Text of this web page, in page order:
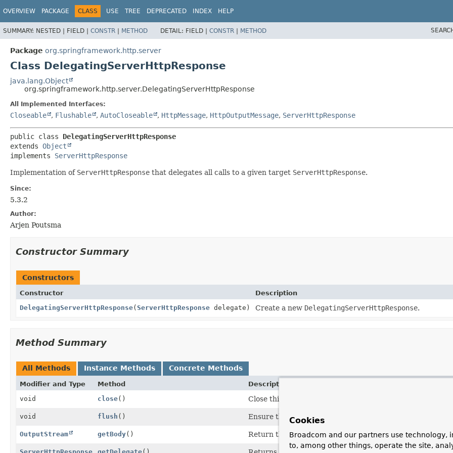
OVERVIEW PACKAGE CLASS USE TREE DEPRECATED INDEX HELP
SUMMARY: NESTED | FIELD | CONSTR | METHOD DETAIL: FIELD | CONSTR | METHOD
Package org.springframework.http.server
Class DelegatingServerHttpResponse
java.lang.Object
org.springframework.http.server.DelegatingServerHttpResponse
All Implemented Interfaces:
Closeable , Flushable , AutoCloseable , HttpMessage, HttpOutputMessage, ServerHttpResponse
public class DelegatingServerHttpResponse
extends Object
implements ServerHttpResponse
Implementation of ServerHttpResponse that delegates all calls to a given target ServerHttpResponse.
Since:
5.3.2
Author:
Arjen Poutsma
Constructor Summary
Constructors
Constructor
Description
DelegatingServerHttpResponse(ServerHttpResponse delegate) Create a new DelegatingServerHttpResponse.
Method Summary
All Methods Instance Methods Concrete Methods
Modifier and Type Method
Description
void
close() Close this response, freeing any resources created.
void flush () Ensure that the headers and the content of the response
OutputStream getBody() Return the body of the message as an output stream.
Cookies
Broadcom and our partners use technology,
to, among other things, operate the site,